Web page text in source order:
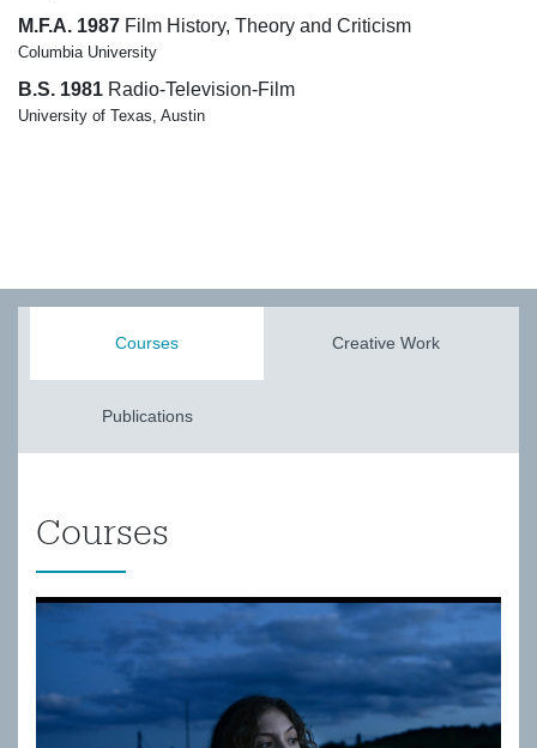
M.F.A. 1987 Film History, Theory and Criticism
Columbia University
B.S. 1981 Radio-Television-Film
University of Texas, Austin
Courses Creative Work
Publications
Courses